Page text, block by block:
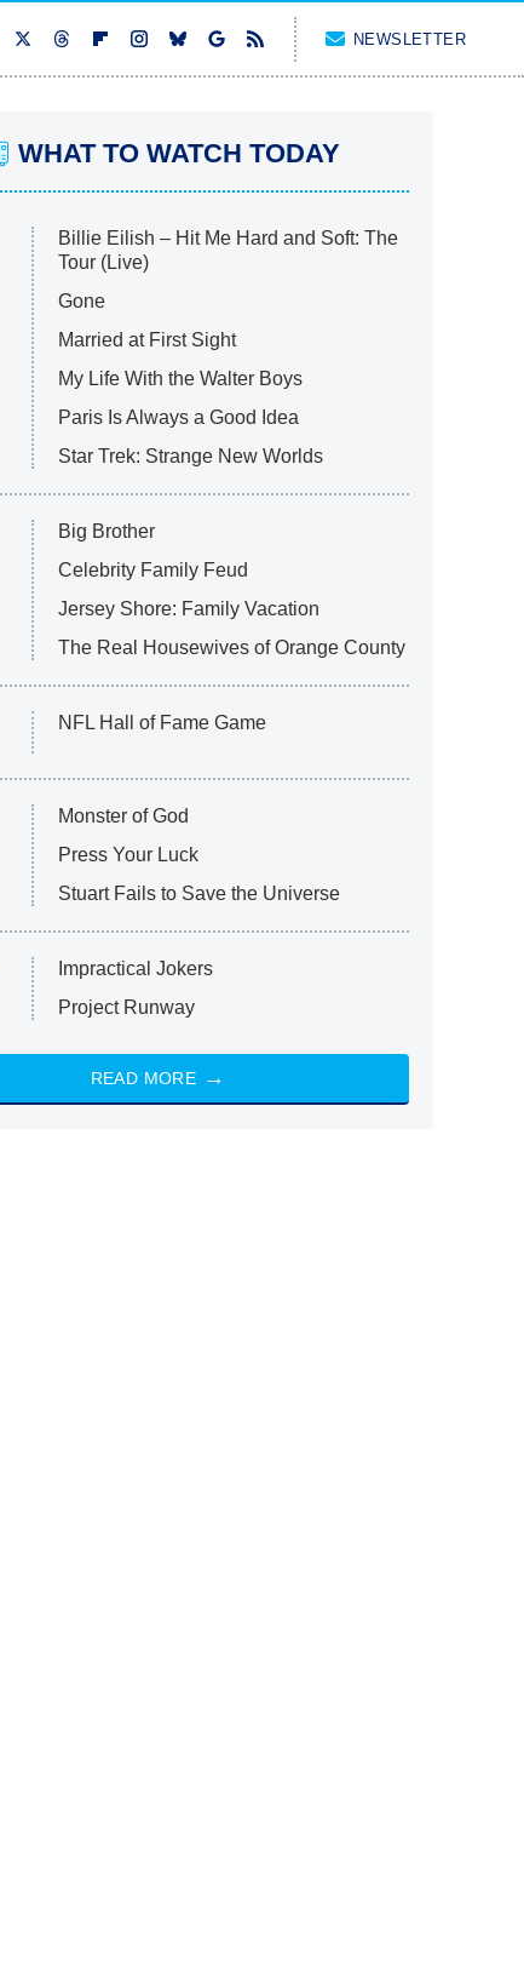
NEWSLETTER
WHAT TO WATCH TODAY
Billie Eilish – Hit Me Hard and Soft: The
Tour (Live)
Gone
Married at First Sight
My Life With the Walter Boys
Paris Is Always a Good Idea
Star Trek: Strange New Worlds
Big Brother
Celebrity Family Feud
Jersey Shore: Family Vacation
The Real Housewives of Orange County
NFL Hall of Fame Game
Monster of God
Press Your Luck
Stuart Fails to Save the Universe
Impractical Jokers
Project Runway
READ MORE